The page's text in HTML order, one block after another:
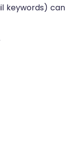
keywords) can